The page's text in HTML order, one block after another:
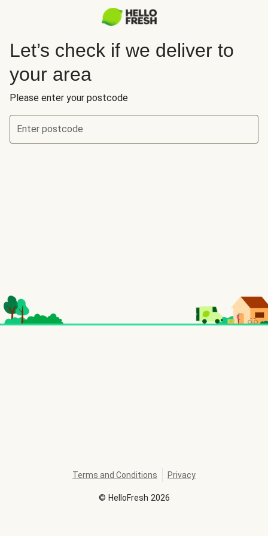
Let’s check if we deliver to
your area
Please enter your postcode
Enter postcode
© HelloFresh 2026
Terms and Conditions Privacy